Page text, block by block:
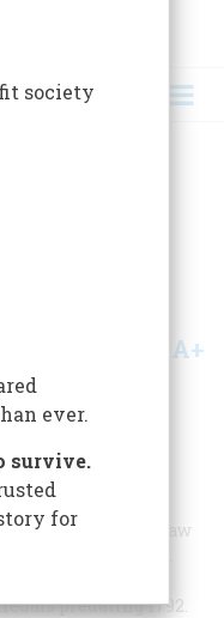
A+
5
is measured in
rule out the
coins, and U.S. law
on every coin.
borrowed from
predating 1792.
society
ever.
survive.
for